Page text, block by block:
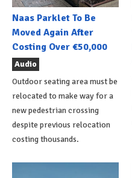
Naas Parklet To Be
Moved Again After
Costing Over €50,000
Audio
Outdoor seating area must be
relocated to make way for a
new pedestrian crossing
despite previous relocation
costing thousands.